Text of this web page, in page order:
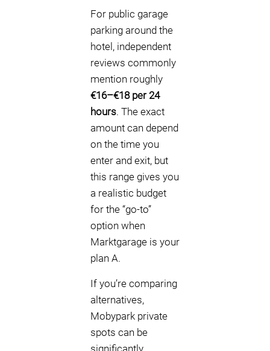
For public garage
parking around the
hotel, independent
reviews commonly
mention roughly
€16–€18 per 24
hours. The exact
amount can depend
on the time you
enter and exit, but
this range gives you
a realistic budget
for the “go-to”
option when
Marktgarage is your
plan A.
If you’re comparing
alternatives,
Mobypark private
spots can be